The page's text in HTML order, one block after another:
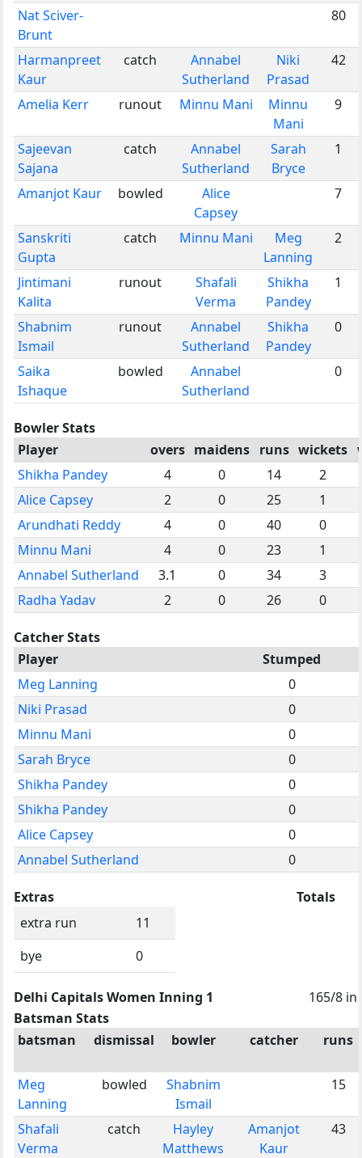
Nat Sciver-
Brunt
80
Harmanpreet
Kaur
catch
Annabel
Sutherland
Niki
Prasad
42
Amelia Kerr runout Minnu Mani
Minnu
Mani
9
Sajeevan
Sajana
catch
Annabel
Sutherland
Sarah
Bryce
1
Amanjot Kaur bowled
Alice
Capsey
7
Sanskriti
Gupta
catch Minnu Mani
Meg
Lanning
2
Jintimani
Kalita
runout
Shafali
Verma
Shikha
Pandey
1
Shabnim
Ismail
runout
Annabel
Sutherland
Shikha
Pandey
0
Saika
Ishaque
bowled
Annabel
Sutherland
0
Bowler Stats
Player
overs maidens runs wickets
Shikha Pandey
4 0 14
2
Alice Capsey
2 0 25
1
Arundhati Reddy
4 0 40
0
Minnu Mani
4 0 23
1
Annabel Sutherland
3.1 0 34
3
Radha Yadav
2 0 26 0
Catcher Stats
Player
Stumped
Meg Lanning
0
Niki Prasad
0
Minnu Mani
0
Sarah Bryce
0
Shikha Pandey
0
Shikha Pandey
0
Alice Capsey
0
Annabel Sutherland
0
Extras
extra run
11
bye
0
Totals
Delhi Capitals Women Inning 1
165/8 in
Batsman Stats
batsman
dismissal bowler catcher runs
Meg
Lanning
bowled
Shabnim
Ismail
15
Shafali
Verma
catch
Hayley
Matthews
Amanjot
Kaur
43